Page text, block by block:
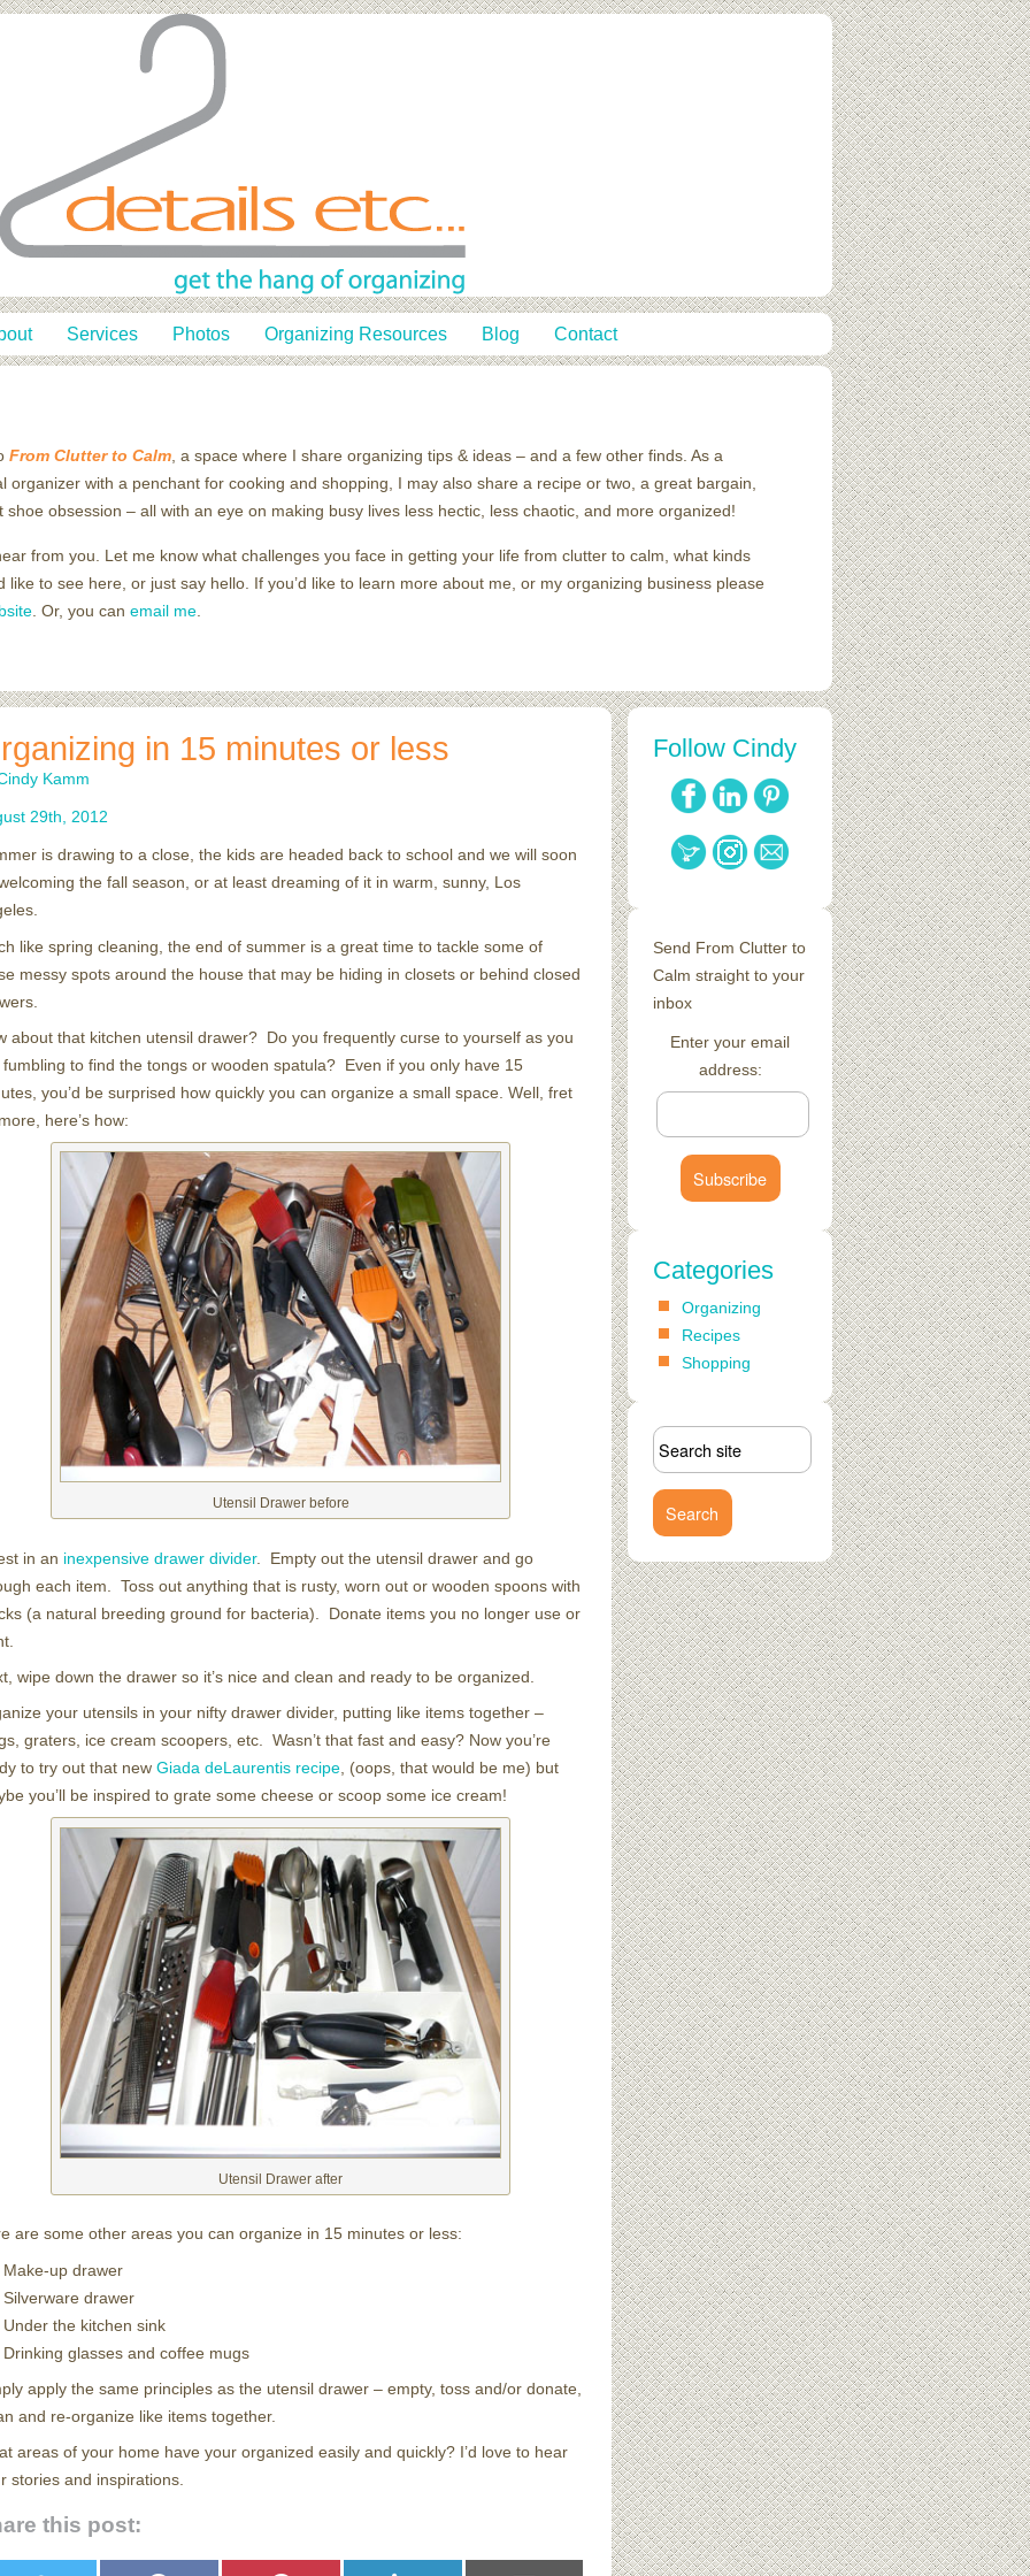
Services Photos Organizing Resources Blog Contact
From Clutter to Calm, a space where I share organizing tips & ideas – and a few other finds. As a
organizer with a penchant for cooking and shopping, I may also share a recipe or two, a great bargain,
shoe obsession – all with an eye on making busy lives less hectic, less chaotic, and more organized!
from you. Let me know what challenges you face in getting your life from clutter to calm, what kinds
like to see here, or just say hello. If you’d like to learn more about me, or my organizing business please
. Or, you can email me.
in 15 minutes or less
Kamm
29th 2012
is drawing to a close, the kids are headed back to school and we will soon
the fall season, or at least dreaming of it in warm, sunny, Los
like spring cleaning, the end of summer is a great time to tackle some of
messy spots around the house that may be hiding in closets or behind closed
about that kitchen utensil drawer? Do you frequently curse to yourself as you
to find the tongs or wooden spatula? Even if you only have 15
you’d be surprised how quickly you can organize a small space. Well, fret
here’s how:
Utensil Drawer before
in an inexpensive drawer divider. Empty out the utensil drawer and go
each item. Toss out anything that is rusty, worn out or wooden spoons with
(a natural breeding ground for bacteria). Donate items you no longer use or
wipe down the drawer so it’s nice and clean and ready to be organized.
your utensils in your nifty drawer divider, putting like items together –
graters, ice cream scoopers, etc. Wasn’t that fast and easy? Now you’re
to try out that new Giada deLaurentis recipe, (oops, that would be me) but
you’ll be inspired to grate some cheese or scoop some ice cream!
Utensil Drawer after
are some other areas you can organize in 15 minutes or less:
Make-up drawer
Silverware drawer
Under the kitchen sink
Drinking glasses and coffee mugs
apply the same principles as the utensil drawer – empty, toss and/or donate,
and re-organize like items together.
areas of your home have your organized easily and quickly? I’d love to hear
stories and inspirations.
this post:
Follow Cindy
Send From Clutter to
Calm straight to your
inbox
Enter your email
address:
Categories
Organizing
Recipes
Shopping